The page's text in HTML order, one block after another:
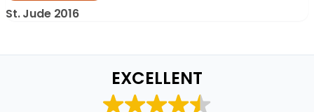
St. Jude 2016
EXCELLENT